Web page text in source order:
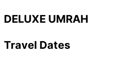
DELUXE UMRAH
Travel Dates